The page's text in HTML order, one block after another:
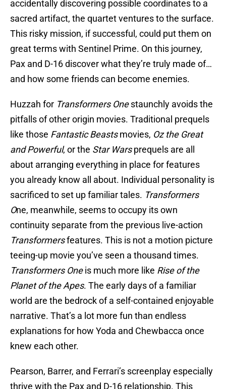
accidentally discovering possible coordinates to a
sacred artifact, the quartet ventures to the surface.
This risky mission, if successful, could put them on
great terms with Sentinel Prime. On this journey,
Pax and D-16 discover what they’re truly made of…
and how some friends can become enemies.
Huzzah for Transformers Onestaunchly avoids the
pitfalls of other origin movies. Traditional prequels
like those Fantastic Beastsmovies, Oz the Great
and Powerful, or the Star Warsprequels are all
about arranging everything in place for features
you already know all about. Individual personality is
sacrificed to set up familiar tales. Transformers
One, meanwhile, seems to occupy its own
continuity separate from the previous live-action
Transformersfeatures. This is not a motion picture
teeing-up movie you’ve seen a thousand times.
Transformers Oneis much more like Rise of the
Planet of the Apes. The early days of a familiar
world are the bedrock of a self-contained enjoyable
narrative. That’s a lot more fun than endless
explanations for how Yoda and Chewbacca once
knew each other.
Pearson, Barrer, and Ferrari’s screenplay especially
thrive with the Pax and D-16 relationship. This